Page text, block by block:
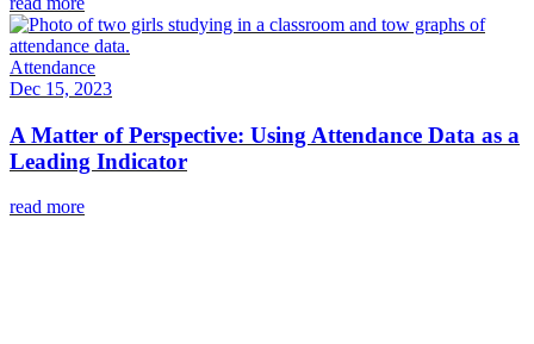
Attendance
Dec 15, 2023
A Matter of Perspective: Using Attendance Data as a
Leading Indicator
read more